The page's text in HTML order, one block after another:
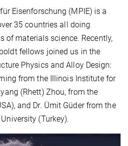
Eisenforschung (MPIE) is a
35 countries all doing
of materials science. Recently,
fellows joined us in the
Physics and Alloy Design:
from the Illinois Institute for
(Rhett) Zhou, from the
and Dr. Ümit Güder from the
(Turkey).